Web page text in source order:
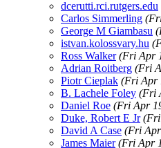
dcerutti.rci.rutgers.edu
Carlos Simmerling
George M Giambasu
istvan.kolossvary.hu
Ross Walker (Fri Apr
Adrian Roitberg (Fri
Piotr Cieplak (Fri Apr
B. Lachele Foley (Fri
Daniel Roe (Fri Apr
Duke, Robert E Jr (Fri
David A Case (Fri
James Maier (Fri Apr